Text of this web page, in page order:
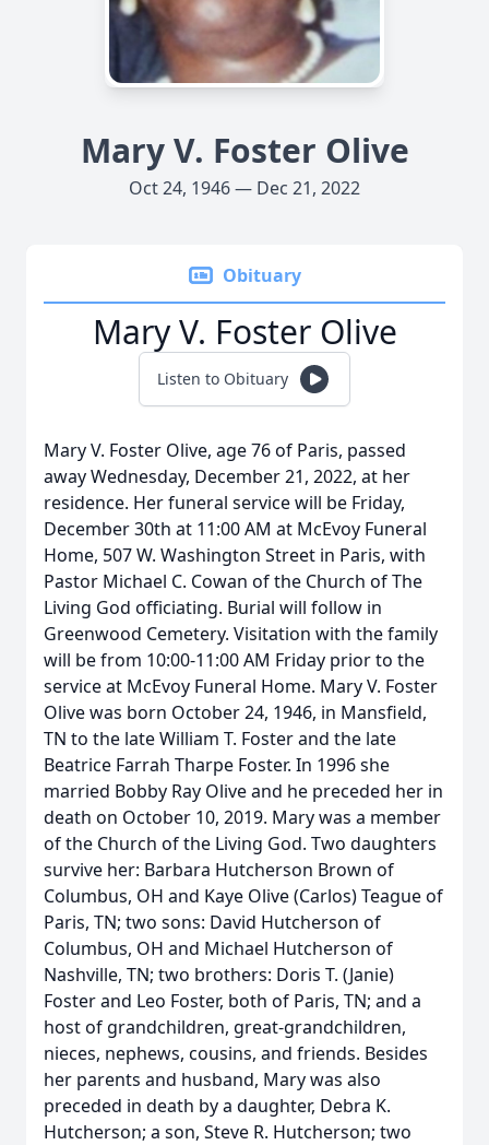
Mary V. Foster Olive
Oct 24, 1946 — Dec 21, 2022
Obituary
Mary V. Foster Olive
Listen to Obituary
Mary V. Foster Olive, age 76 of Paris, passed
away Wednesday, December 21, 2022, at her
residence. Her funeral service will be Friday,
December 30th at 11:00 AM at McEvoy Funeral
Home, 507 W. Washington Street in Paris, with
Pastor Michael C. Cowan of the Church of The
Living God officiating. Burial will follow in
Greenwood Cemetery. Visitation with the family
will be from 10:00-11:00 AM Friday prior to the
service at McEvoy Funeral Home. Mary V. Foster
Olive was born October 24, 1946, in Mansfield,
TN to the late William T. Foster and the late
Beatrice Farrah Tharpe Foster. In 1996 she
married Bobby Ray Olive and he preceded her in
death on October 10, 2019. Mary was a member
of the Church of the Living God. Two daughters
survive her: Barbara Hutcherson Brown of
Columbus, OH and Kaye Olive (Carlos) Teague of
Paris, TN; two sons: David Hutcherson of
Columbus, OH and Michael Hutcherson of
Nashville, TN; two brothers: Doris T. (Janie)
Foster and Leo Foster, both of Paris, TN; and a
host of grandchildren, great-grandchildren,
nieces, nephews, cousins, and friends. Besides
her parents and husband, Mary was also
preceded in death by a daughter, Debra K.
Hutcherson; a son, Steve R. Hutcherson; two